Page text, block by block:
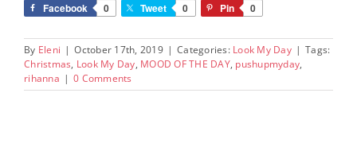
Facebook 0 Tweet 0 Pin 0
By Eleni | October 17th, 2019 | Categories: Look My Day | Tags:
Christmas, Look My Day, MOOD OF THE DAY, pushupmyday,
rihanna | 0 Comments